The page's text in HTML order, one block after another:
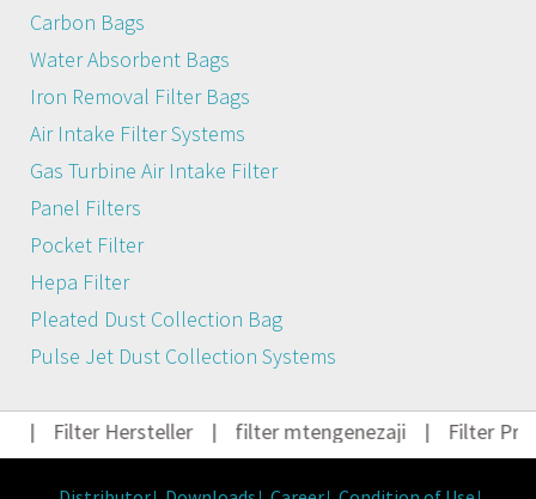
Carbon Bags
Water Absorbent Bags
Iron Removal Filter Bags
Air Intake Filter Systems
Gas Turbine Air Intake Filter
Panel Filters
Pocket Filter
Hepa Filter
Pleated Dust Collection Bag
Pulse Jet Dust Collection Systems
Filter Hersteller filter mtengenezaji Filter